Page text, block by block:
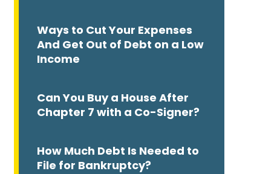
Ways to Cut Your Expenses
And Get Out of Debt on a Low
Income
Can You Buy a House After
Chapter 7 with a Co-Signer?
How Much Debt Is Needed to
File for Bankruptcy?